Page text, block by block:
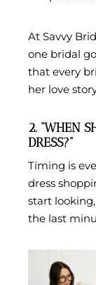
At Savvy
one bridal
that every
her love
2. “WHEN
DRESS?”
Timing is
dress
start
the last